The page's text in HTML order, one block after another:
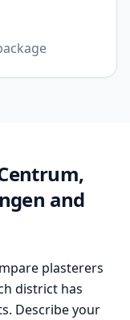
and
plasterers
district has
Describe your